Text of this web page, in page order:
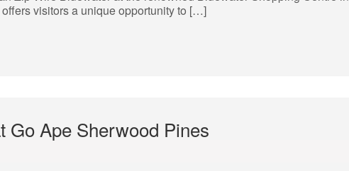
visitors a unique opportunity to […]
Go Ape Sherwood Pines